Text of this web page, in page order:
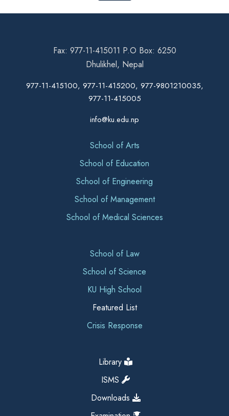
Fax: 977-11-415011 P.O Box: 6250
Dhulikhel, Nepal
977-11-415100, 977-11-415200, 977-9801210035,
977-11-415005
info@ku.edu.np
School of Arts
School of Education
School of Engineering
School of Management
School of Medical Sciences
School of Law
School of Science
KU High School
Featured List
Crisis Response
Library
ISMS
Downloads